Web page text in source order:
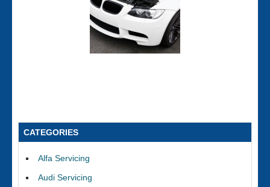
CATEGORIES
Alfa Servicing
Audi Servicing